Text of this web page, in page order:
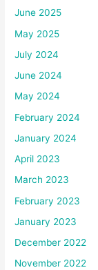
June 2025
May 2025
July 2024
June 2024
May 2024
February 2024
January 2024
April 2023
March 2023
February 2023
January 2023
December 2022
November 2022